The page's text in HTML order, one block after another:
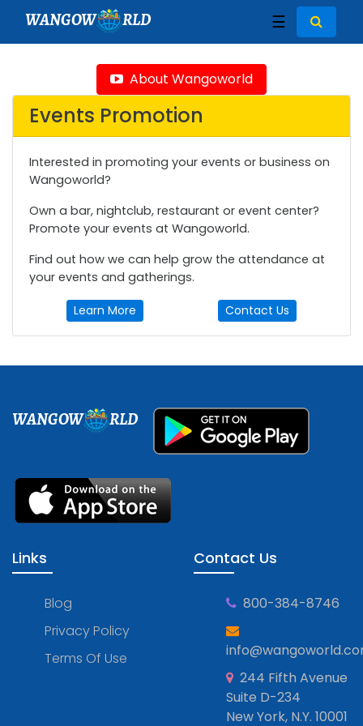
WANGOW RLD ☰
About Wangoworld
Events Promotion
Interested in promoting your events or business on
Wangoworld?
Own a bar, nightclub, restaurant or event center?
Promote your events at Wangoworld.
Find out how we can help grow the attendance at
your events and gatherings.
Learn More Contact Us
WANGOW RLD
Links
Blog
Privacy Policy
Terms Of Use
Contact Us
800-384-8746
244 Fifth Avenue
Suite D-234
New York, N.Y. 10001